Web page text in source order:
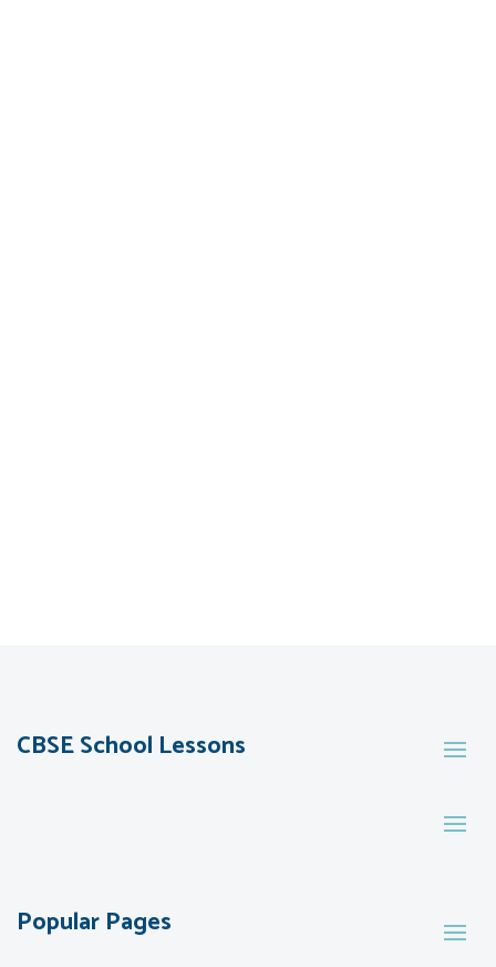
CBSE School Lessons
Popular Pages